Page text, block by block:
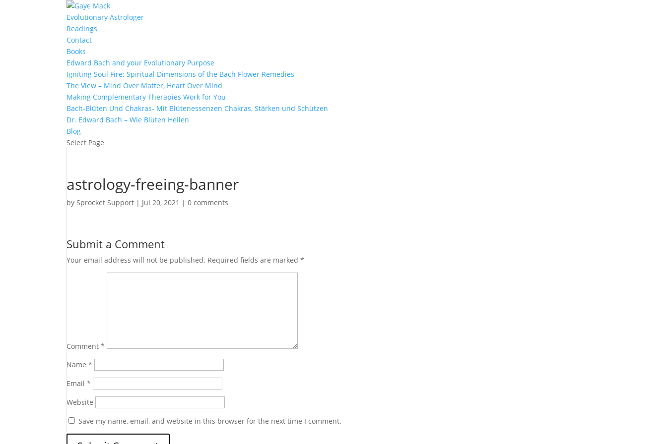
Evolutionary Astrologer
Readings
Contact
Books
Edward Bach and your Evolutionary Purpose
Igniting Soul Fire: Spiritual Dimensions of the Bach Flower Remedies
The View – Mind Over Matter, Heart Over Mind
Making Complementary Therapies Work for You
Bach-Blüten Und Chakras- Mit Blütenessenzen Chakras, Stärken und Schützen
Dr. Edward Bach – Wie Blüten Heilen
Blog
Select Page
astrology-freeing-banner
bySprocket Support | Jul 20, 2021 |0 comments
Submit a Comment
Your email address will not be published. Required fields are marked*
Comment*
Name*
Email*
Website
Save my name, email, and website in this browser for the next time I comment.